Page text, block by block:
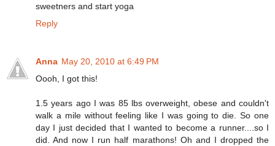
sweetners and start yoga
Reply
Anna May 20, 2010 at 6:49 PM
Oooh, I got this!
1.5 years ago I was 85 lbs overweight, obese and couldn't
walk a mile without feeling like I was going to die. So one
day I just decided that I wanted to become a runner....so I
did. And now I run half marathons! Oh and I dropped the